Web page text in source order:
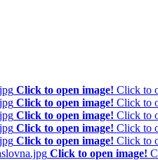
Click to open image! Click to
Click to open image! Click to
Click to open image! Click to
Click to open image! Click to
Click to open image! Click to
Click to open image!